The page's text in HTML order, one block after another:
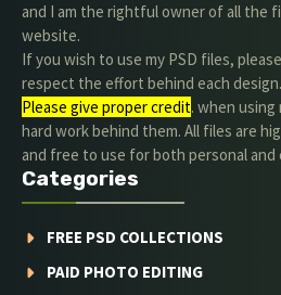
and I am the rightful owner of all the
website.
If you wish to use my PSD files,
respect the effort behind each design.
Please give proper credit. when
hard work behind them. All files are
and free to use for both personal and
Categories
FREE PSD COLLECTIONS
PAID PHOTO EDITING